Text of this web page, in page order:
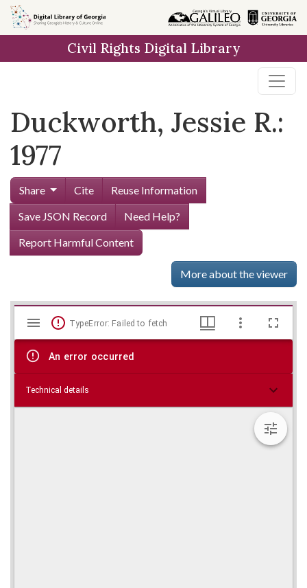
Skip to
main
Civil Rights Digital Library
Duckworth, Jessie R.:
1977
Share Cite
Reuse Information
Save JSON Record
Need Help?
Report Harmful Content
More about the viewer
Skip viewer
Mirador
viewer
TypeError: Failed to fetch
An error occurred
Technical details